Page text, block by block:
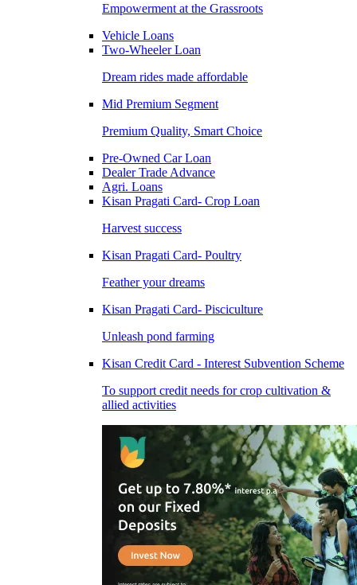
Empowerment at the Grassroots
Vehicle Loans
Two-Wheeler Loan
Dream rides made affordable
Mid Premium Segment
Premium Quality, Smart Choice
Pre-Owned Car Loan
Dealer Trade Advance
Agri. Loans
Kisan Pragati Card- Crop Loan
Harvest success
Kisan Pragati Card- Poultry
Feather your dreams
Kisan Pragati Card- Pisciculture
Unleash pond farming
Kisan Credit Card - Interest Subvention Scheme
To support credit needs for crop cultivation &
allied activities